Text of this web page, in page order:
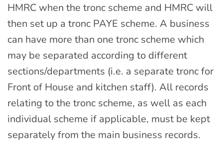
HMRC when the tronc scheme and HMRC will
then set up a tronc PAYE scheme. A business
can have more than one tronc scheme which
may be separated according to different
sections/departments (i.e. a separate tronc for
Front of House and kitchen staff). All records
relating to the tronc scheme, as well as each
individual scheme if applicable, must be kept
separately from the main business records.